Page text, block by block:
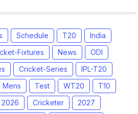
Schedule T20
India
Fixtures News
ODI
Cricket-Series
IPL-T20
Mens Test WT20
T10
2026 Cricketer
2027